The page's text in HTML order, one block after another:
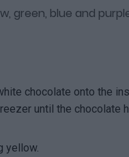
green, blue and
chocolate onto the
until the chocolate
yellow.